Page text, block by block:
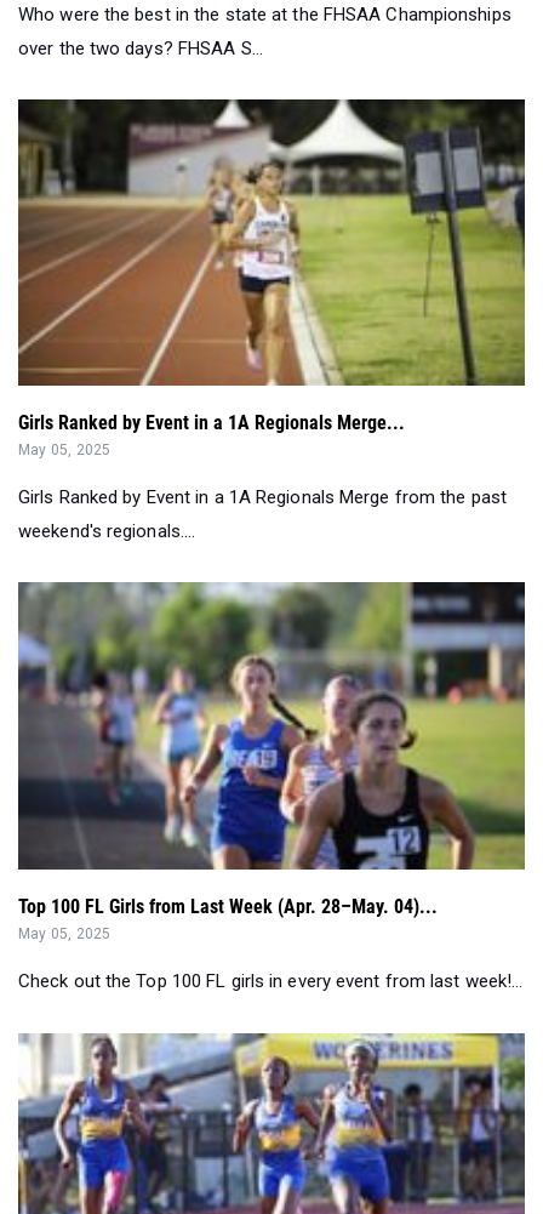
Girls Ranked by Event in a 1A Regionals Merge...
May 05, 2025
Girls Ranked by Event in a 1A Regionals Merge from the past
weekend's regionals....
Top 100 FL Girls from Last Week (Apr. 28–May. 04)...
Check out the Top 100 FL girls in every event from last week!...